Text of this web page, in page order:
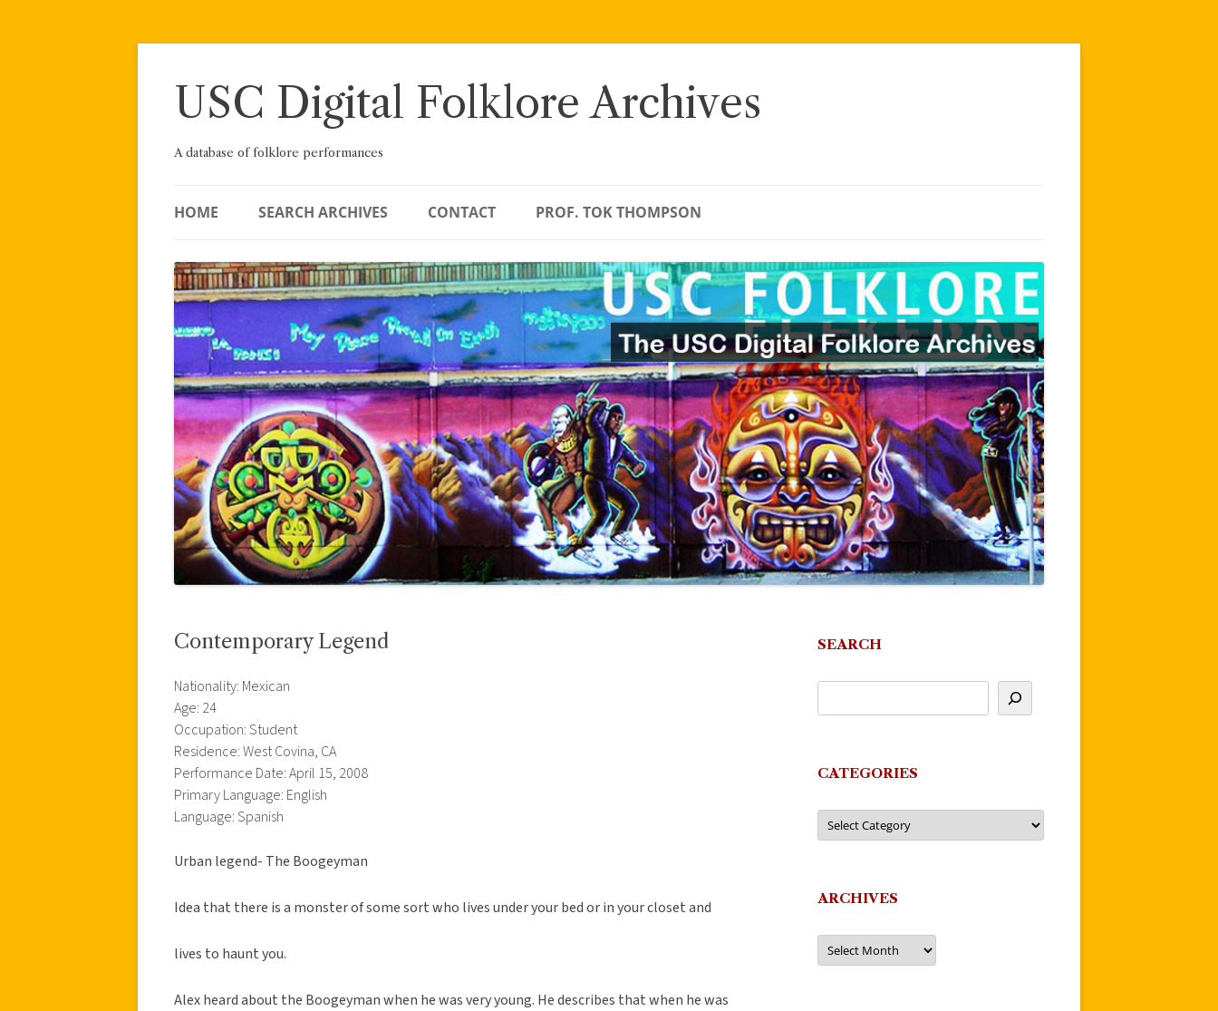
Skip
USC Digital Folklore Archives
A database of folklore performances
HOME SEARCH ARCHIVES CONTACT PROF. TOK THOMPSON
Contemporary Legend
Nationality: Mexican
Age: 24
Occupation: Student
Residence: West Covina, CA
Performance Date: April 15, 2008
Primary Language: English
Language: Spanish
Urban legend- The Boogeyman
Idea that there is a monster of some sort who lives under your bed or in your closet and
lives to haunt you.
Alex heard about the Boogeyman when he was very young. He describes that when he was
SEARCH
CATEGORIES
Categories
ARCHIVES
Archives